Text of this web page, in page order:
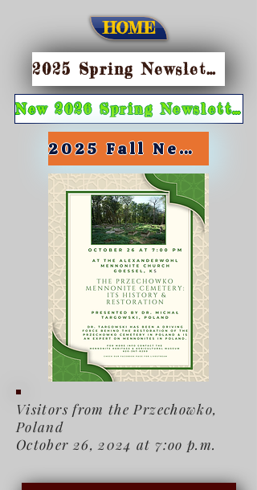
HOME
2025 Spring Newsletter
New 2026 Spring Newsletter
2025 Fall Newsletter
Visitors from the Przechowko,
Poland
October 26, 2024 at 7:oo p.m.